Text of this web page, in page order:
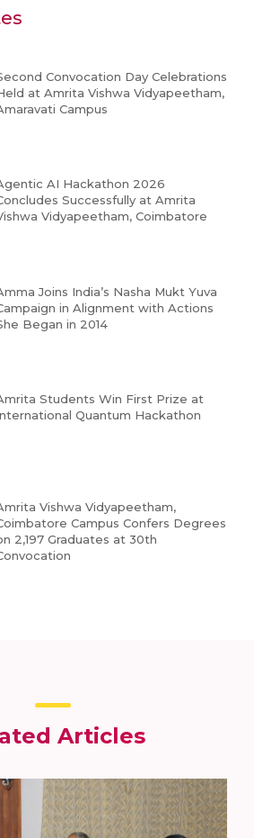
Convocation Day Celebrations
at Amrita Vishwa Vidyapeetham,
Campus
AI Hackathon 2026
Successfully at Amrita
Vidyapeetham, Coimbatore
Joins India’s Nasha Mukt Yuva
in Alignment with Actions
Began in 2014
Students Win First Prize at
Quantum Hackathon
Vishwa Vidyapeetham,
Campus Confers Degrees
2,197 Graduates at 30th
Articles